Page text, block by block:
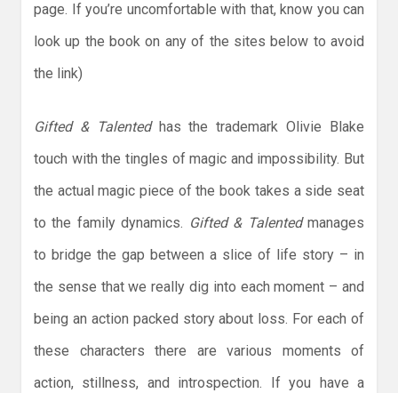
page. If you’re uncomfortable with that, know you can
look up the book on any of the sites below to avoid
the link)
Gifted & Talentedhas the trademark Olivie Blake
touch with the tingles of magic and impossibility. But
the actual magic piece of the book takes a side seat
to the family dynamics. Gifted & Talentedmanages
to bridge the gap between a slice of life story – in
the sense that we really dig into each moment – and
being an action packed story about loss. For each of
these characters there are various moments of
action, stillness, and introspection. If you have a